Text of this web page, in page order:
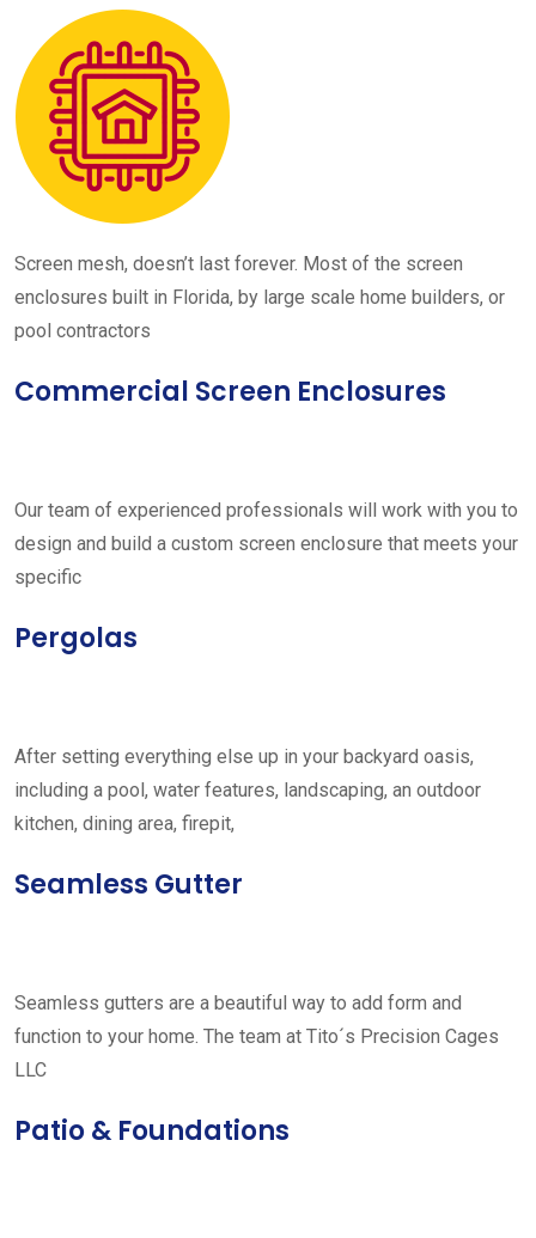
Screen mesh, doesn’t last forever. Most of the screen
enclosures built in Florida, by large scale home builders, or
pool contractors
Commercial Screen Enclosures
Our team of experienced professionals will work with you to
design and build a custom screen enclosure that meets your
specific
Pergolas
After setting everything else up in your backyard oasis,
including a pool, water features, landscaping, an outdoor
kitchen, dining area, firepit,
Seamless Gutter
Seamless gutters are a beautiful way to add form and
function to your home. The team at Tito´s Precision Cages
LLC
Patio & Foundations